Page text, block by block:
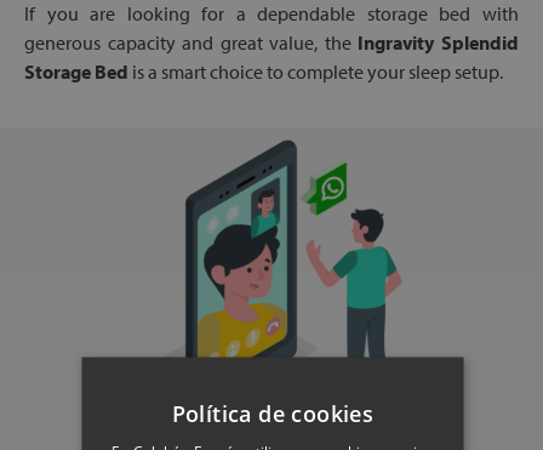
If you are looking for a dependable storage bed with
generous capacity and great value, the Ingravity Splendid
Storage Bed is a smart choice to complete your sleep setup.
Política de cookies